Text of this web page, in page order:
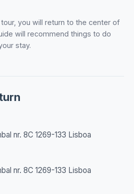
you will return to the center of
will recommend things to do
stay.
nr. 8C 1269-133 Lisboa
nr. 8C 1269-133 Lisboa